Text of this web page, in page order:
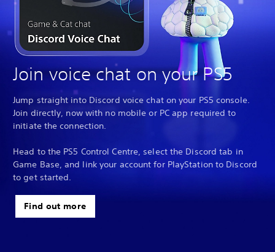
Join voice chat on your PS5
Jump straight into Discord voice chat on your PS5 console.
Join directly, now with no mobile or PC app required to
initiate the connection.
Head to the PS5 Control Centre, select the Discord tab in
Game Base, and link your account for PlayStation to Discord
to get started.
Find out more